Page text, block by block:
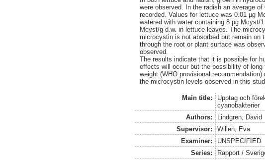
were observed. In the radish an average
recorded. Values for lettuce was 0.01 µg
watered with water containing 8 µg Mcyst/
Mcyst/g d.w. in lettuce leaves. The
microcystin is not absorbed but remain on
through the root or plant surface was
observed.
The results indicate that it is possible for
effects will occur but the possibility of
weight (WHO provisional
the microcystin levels observed in this
Main title:
Upptag och
cyanobakterier
Authors:
Lindgren, David
Supervisor:
Willen, Eva
Examiner:
UNSPECIFIED
Series:
Rapport /